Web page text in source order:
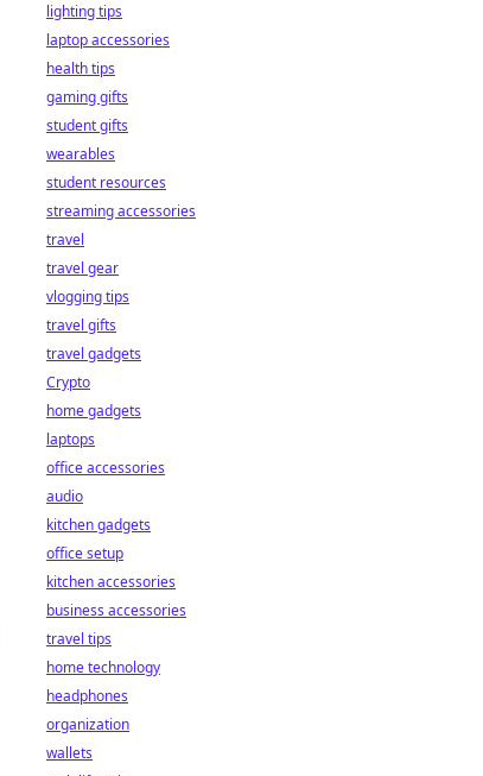
lighting tips
laptop accessories
health tips
gaming gifts
student gifts
wearables
student resources
streaming accessories
travel
travel gear
vlogging tips
travel gifts
travel gadgets
Crypto
home gadgets
laptops
office accessories
audio
kitchen gadgets
office setup
kitchen accessories
business accessories
travel tips
home technology
headphones
organization
wallets